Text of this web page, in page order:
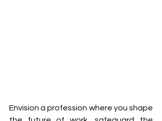
Envision a profession where you shape